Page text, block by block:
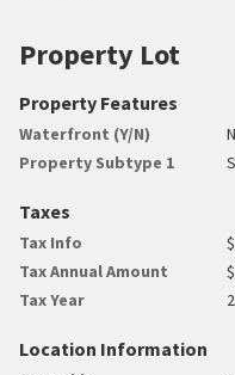
Property Lot
Property Features
Waterfront (Y/N)
Property Subtype 1
Taxes
Tax Info
Tax Annual Amount
Tax Year
Location Information